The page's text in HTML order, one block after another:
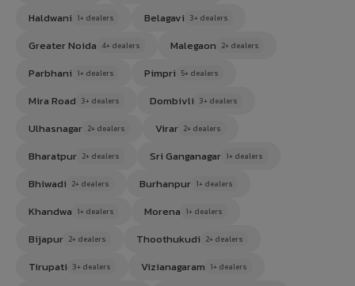
Haldwani 1+ dealers Belagavi 3+ dealers
Greater Noida 4+ dealers Malegaon 2+ dealers
Parbhani 1+ dealers Pimpri 5+ dealers
Mira Road 3+ dealers Dombivli 3+ dealers
Ulhasnagar 2+ dealers Virar 2+ dealers
Bharatpur 2+ dealers Sri Ganganagar 1+ dealers
Bhiwadi 2+ dealers Burhanpur 1+ dealers
Khandwa 1+ dealers Morena 1+ dealers
Bijapur 2+ dealers Thoothukudi 2+ dealers
Tirupati 3+ dealers Vizianagaram 1+ dealers